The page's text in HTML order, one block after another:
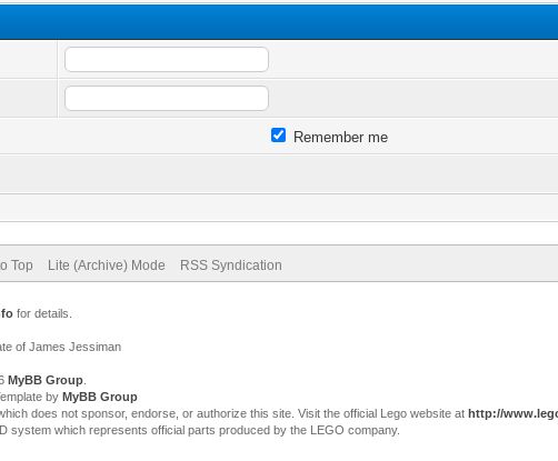
Remember me
Top Lite (Archive) Mode RSS Syndication
for details.
of James Jessiman
MyBB Group.
by MyBB Group
does not sponsor, endorse, or authorize this site. Visit the official Lego website at http://
system which represents official parts produced by the LEGO company.